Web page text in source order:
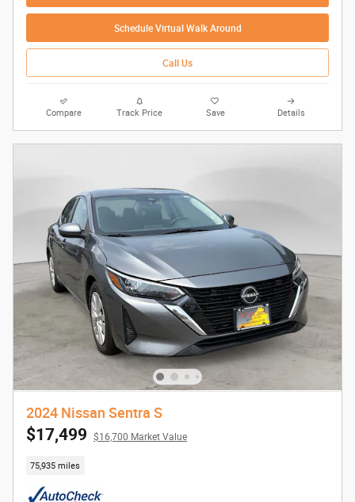
Schedule Virtual Walk Around
Call Us
Compare Track Price Save Details
2024 Nissan Sentra S
$17,499 $16,700 Market Value
75,935 miles